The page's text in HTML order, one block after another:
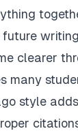
future
clearer
many
style